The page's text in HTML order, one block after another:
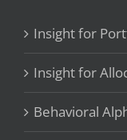
Insight for
Insight for
Behavioral